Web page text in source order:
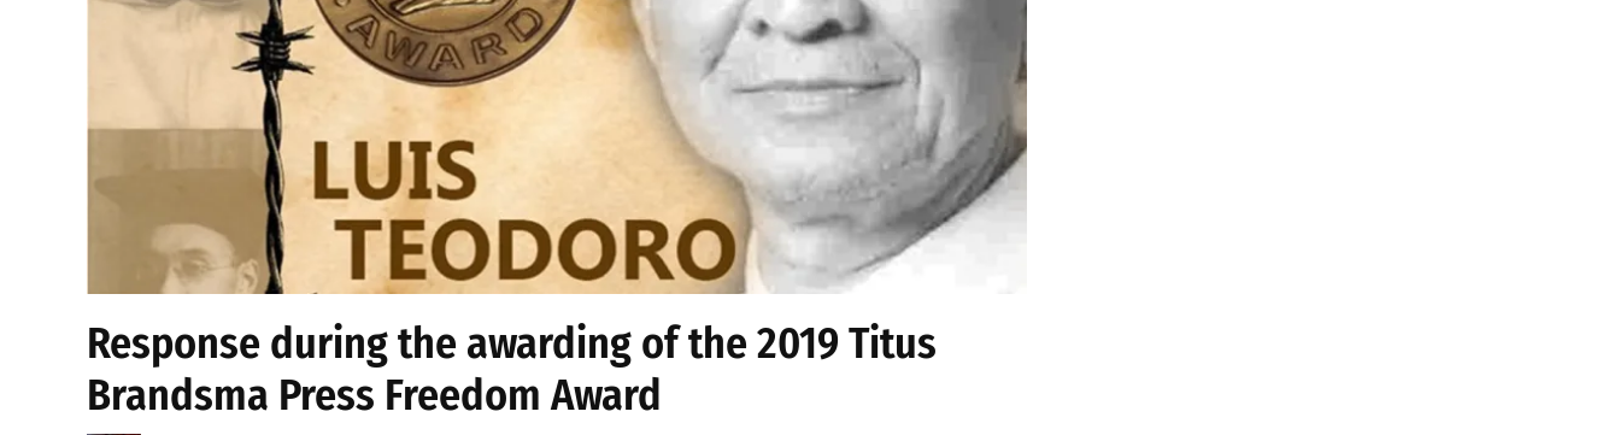
Response during the awarding of the 2019 Titus
Brandsma Press Freedom Award